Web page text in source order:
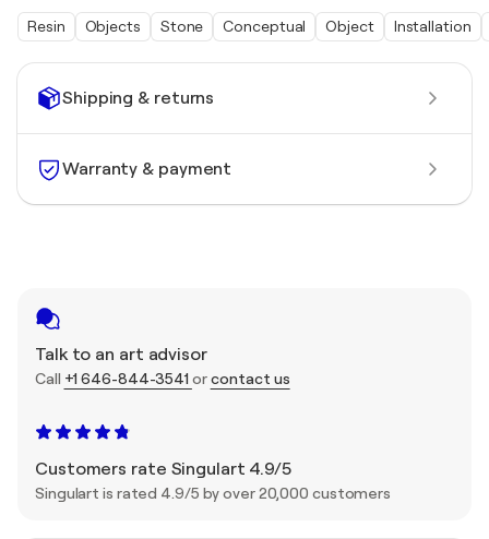
Shipping & returns
Warranty & payment
Talk to an art advisor
Call +1 646-844-3541 orcontact us
Customers rate Singulart 4.9/5
Singulart is rated 4.9/5 by over 20,000 customers
Resin Objects Stone Conceptual Object Installation